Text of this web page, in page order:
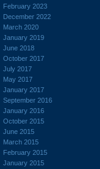
February 2023
December 2022
March 2020
January 2019
June 2018
October 2017
July 2017
May 2017
January 2017
September 2016
January 2016
October 2015
June 2015
March 2015
February 2015
January 2015